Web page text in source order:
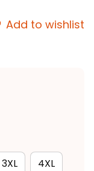
Add to wishlist
3XL 4XL